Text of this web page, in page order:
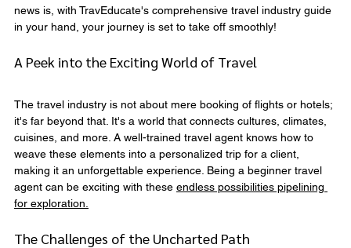
news is, with TravEducate's comprehensive travel industry guide
in your hand, your journey is set to take off smoothly!
A Peek into the Exciting World of Travel
The travel industry is not about mere booking of flights or hotels;
it's far beyond that. It's a world that connects cultures, climates,
cuisines, and more. A well-trained travel agent knows how to
weave these elements into a personalized trip for a client,
making it an unforgettable experience. Being a beginner travel
agent can be exciting with these endless possibilities pipelining
for exploration.
The Challenges of the Uncharted Path